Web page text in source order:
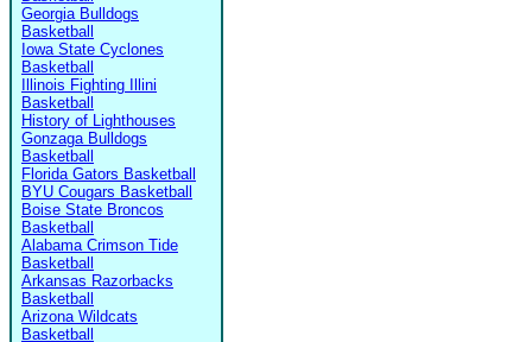
Georgia Bulldogs
Basketball
Iowa State Cyclones
Basketball
Illinois Fighting Illini
Basketball
History of Lighthouses
Gonzaga Bulldogs
Basketball
Florida Gators Basketball
BYU Cougars Basketball
Boise State Broncos
Basketball
Alabama Crimson Tide
Basketball
Arkansas Razorbacks
Basketball
Arizona Wildcats
Basketball